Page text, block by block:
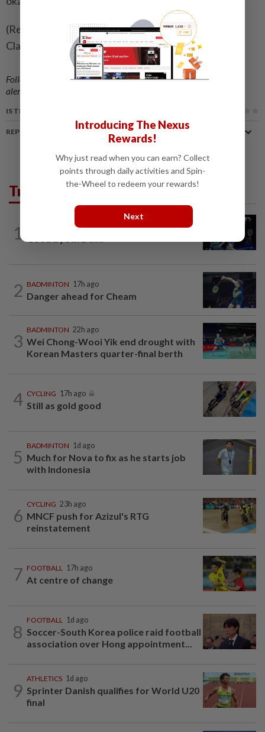
(Reporting by Chiranjit Ojha in Bengaluru; editing by
Clare Fallon)
Follow us on our officialWhatsApp channelfor breaking news
alerts and key updates!
IS THIS ARTICLE USEFUL?
REPORT A MISTAKE
Trending in Sport
1 1d ago
2 BADMINTON 17h ago
Danger ahead for Cheam
3
BADMINTON 22h ago
Wei Chong-Wooi Yik end drought with
Korean Masters quarter-final berth
4 CYCLING 17h ago
Still as gold good
5
BADMINTON 1d ago
Much for Nova to fix as he starts job
with Indonesia
6
CYCLING 23h ago
MNCF push for Azizul's RTG
reinstatement
7 FOOTBALL 17h ago
At centre of change
8
FOOTBALL 1d ago
Soccer-South Korea police raid football
association over Hong appointment...
9
ATHLETICS 1d ago
Sprinter Danish qualifies for World U20
final
Introducing The Nexus
Rewards!
Why just read when you can earn? Collect
points through daily activities and Spin-
the-Wheel to redeem your rewards!
Next